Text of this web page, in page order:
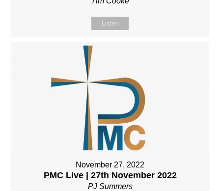
Listen
November 27, 2022
PMC Live | 27th November 2022
PJ Summers